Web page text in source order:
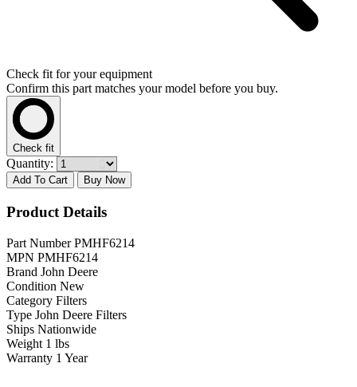
Check fit for your equipment
Confirm this part matches your model before you buy.
Check fit
Quantity:
Add To Cart Buy Now
Product Details
Part Number PMHF6214
MPN PMHF6214
Brand John Deere
Condition New
Category Filters
Type John Deere Filters
Ships Nationwide
Weight 1 lbs
Warranty 1 Year